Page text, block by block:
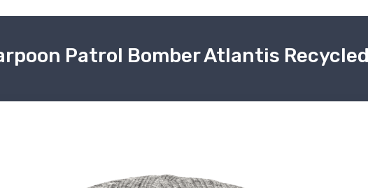
Patrol Bomber Atlantis